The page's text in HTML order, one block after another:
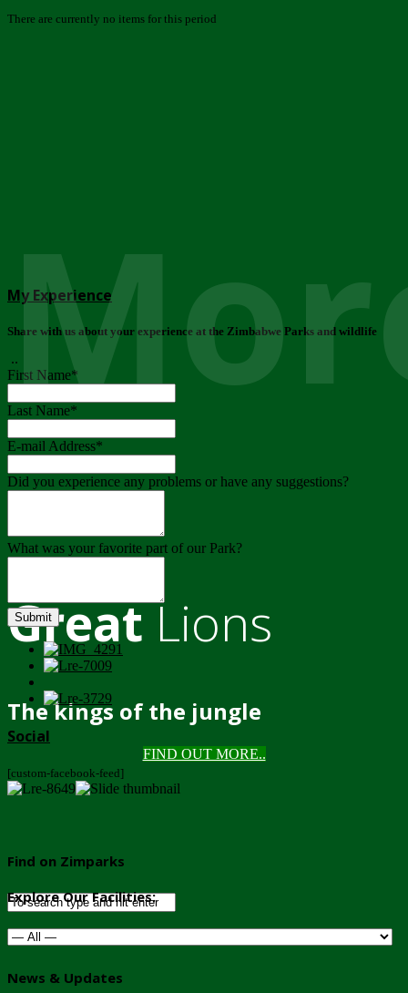
GreatLions
The kings of the jungle
FIND OUT MORE..
There are currently no items for this period
My Experience
Share with us about your experience at the Zimbabwe Parks and wildlife
..
First Name*
Last Name*
E-mail Address*
Did you experience any problems or have any suggestions?
What was your favorite part of our Park?
Submit
Social
[custom-facebook-feed]
Find on Zimparks
Explore Our Facilities:
News & Updates